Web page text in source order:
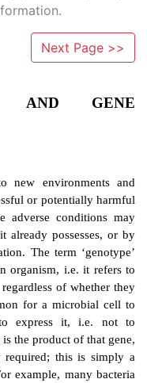
Next Page >>
AND